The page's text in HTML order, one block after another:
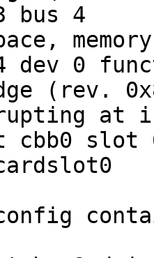
bus 4
dev 0
(rev.
at
cbb0 slot